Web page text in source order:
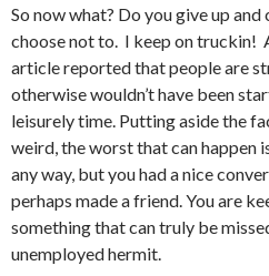
So now what? Do you give up
choose not to. I keep on truckin!
article reported that people are
otherwise wouldn’t have been
leisurely time. Putting aside the
weird, the worst that can happen
any way, but you had a nice
perhaps made a friend. You are
something that can truly be
unemployed hermit.